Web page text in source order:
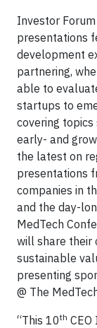
Investor
presentations
development
partnering,
able to
startups to
covering topics
early- and
the latest on
presentations
companies in
and the day-
MedTech
will share their
sustainable
presenting
@ The
“This 10th CEO